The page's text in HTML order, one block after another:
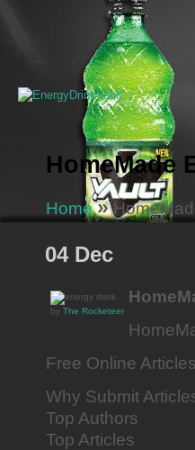
HomeMade
Home »
04 Dec
by The Rocketeer
Free Online
Why Submit
Top Authors
Top Articles